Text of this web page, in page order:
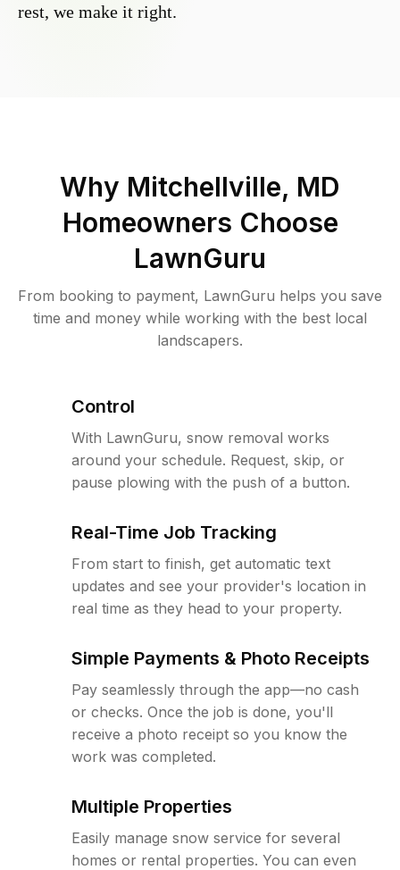
rest, we make it right.
Why Mitchellville, MD
Homeowners Choose
LawnGuru
From booking to payment, LawnGuru helps you save
time and money while working with the best local
landscapers.
Control
With LawnGuru, snow removal works
around your schedule. Request, skip, or
pause plowing with the push of a button.
Real-Time Job Tracking
From start to finish, get automatic text
updates and see your provider's location in
real time as they head to your property.
Simple Payments & Photo Receipts
Pay seamlessly through the app—no cash
or checks. Once the job is done, you'll
receive a photo receipt so you know the
work was completed.
Multiple Properties
Easily manage snow service for several
homes or rental properties. You can even